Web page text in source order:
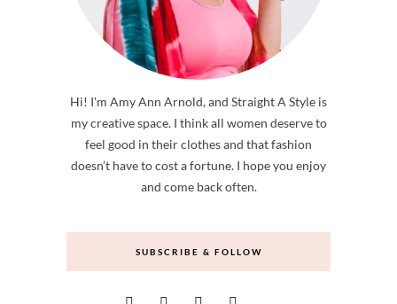
Hi! I'm Amy Ann Arnold, and Straight A Style is
my creative space. I think all women deserve to
and come back often.